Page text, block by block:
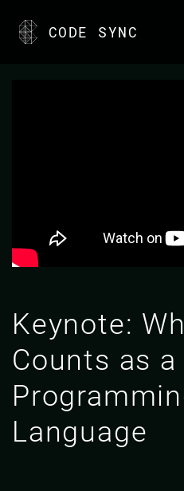
CODE SYNC
Keynote:
Counts as a
Language